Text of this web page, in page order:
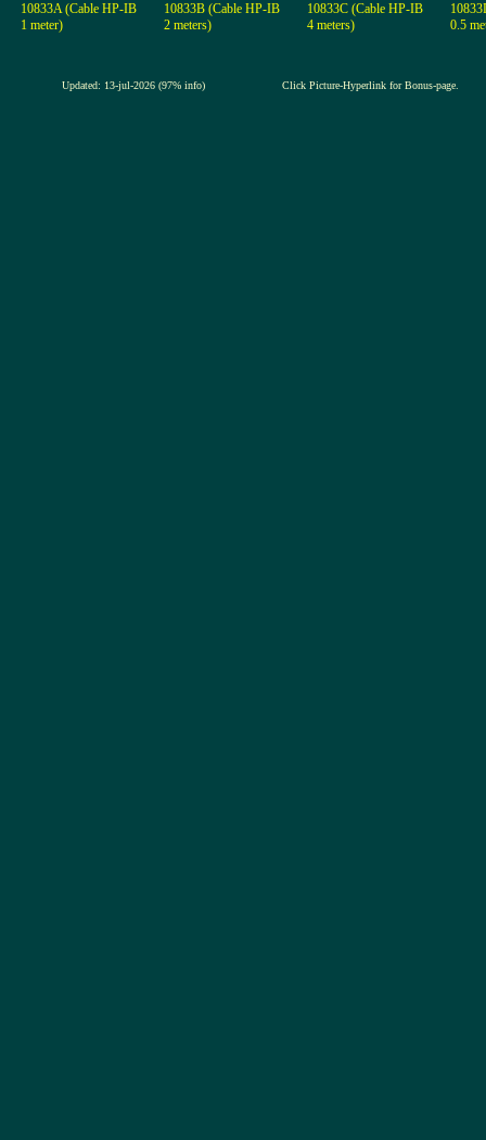
10833A (Cable HP-IB
1 meter)
10833B (Cable HP-IB
2 meters)
10833C (Cable HP-IB
4 meters)
0.5
Updated: 13-jul-2026 (97% info) Click Picture-Hyperlink for Bonus-page.